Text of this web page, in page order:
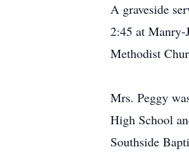
A graveside
2:45 at Manry-
Methodist
Mrs. Peggy
High School
Southside